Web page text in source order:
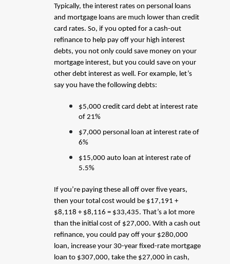
Typically, the interest rates on personal loans
and mortgage loans are much lower than credit
card rates. So, if you opted for a cash-out
refinance to help pay off your high interest
debts, you not only could save money on your
mortgage interest, but you could save on your
other debt interest as well. For example, let’s
say you have the following debts:
$5,000 credit card debt at interest rate
of 21%
$7,000 personal loan at interest rate of
6%
$15,000 auto loan at interest rate of
5.5%
If you’re paying these all off over five years,
then your total cost would be $17,191 +
$8,118 + $8,116 = $33,435. That’s a lot more
than the initial cost of $27,000. With a cash out
refinance, you could pay off your $280,000
loan, increase your 30-year fixed-rate mortgage
loan to $307,000, take the $27,000 in cash,